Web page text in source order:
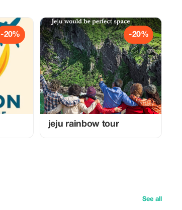
-20% -20%
jeju rainbow tour
See all